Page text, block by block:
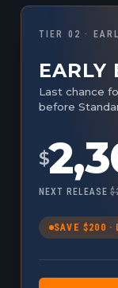
TIER 02 ·
EARLY
Last chance
before
$
NEXT RELEASE
SAVE $200 ·